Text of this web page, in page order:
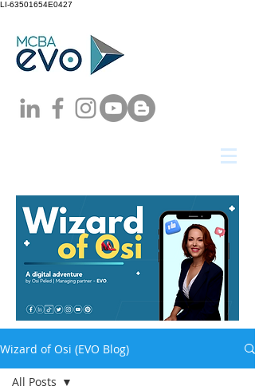
LI-63501654E0427
Wizard of Osi (EVO Blog)
All Posts